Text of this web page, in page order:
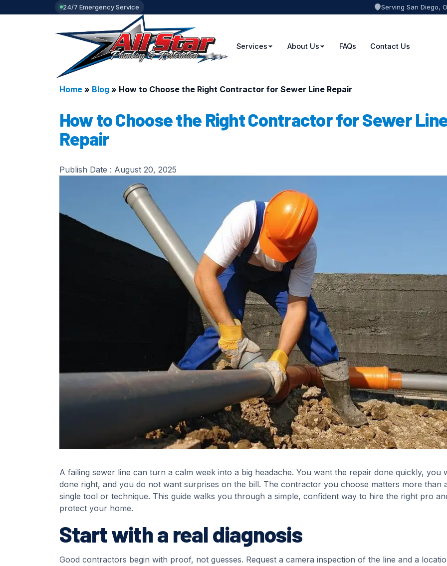
24/7 Emergency Service Serving San Diego,
Services About Us FAQs Contact Us
Home» Blog» How to Choose the Right Contractor for Sewer Line Repair
How to Choose the Right Contractor for Sewer
Repair
Publish Date : August 20, 2025
A failing sewer line can turn a calm week into a big headache. You want the repair done quickly, you
done right, and you do not want surprises on the bill. The contractor you choose matters more than
single tool or technique. This guide walks you through a simple, confident way to hire the right pro
protect your home.
Start with a real diagnosis
Good contractors begin with proof, not guesses. Request a camera inspection of the line and a